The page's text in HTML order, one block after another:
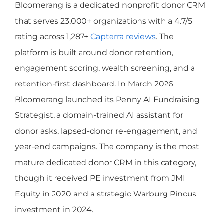
Bloomerang is a dedicated nonprofit donor CRM
that serves 23,000+ organizations with a 4.7/5
rating across 1,287+ Capterra reviews. The
platform is built around donor retention,
engagement scoring, wealth screening, and a
retention-first dashboard. In March 2026
Bloomerang launched its Penny AI Fundraising
Strategist, a domain-trained AI assistant for
donor asks, lapsed-donor re-engagement, and
year-end campaigns. The company is the most
mature dedicated donor CRM in this category,
though it received PE investment from JMI
Equity in 2020 and a strategic Warburg Pincus
investment in 2024.